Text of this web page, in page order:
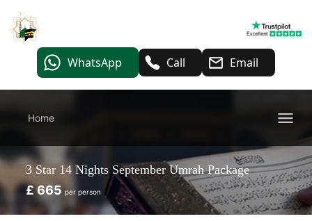
WhatsApp Call Email
Home
3 Star 14 Nights September Umrah Package
£ 665 per person